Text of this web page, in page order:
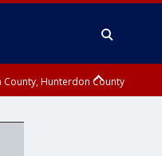
County, Hunterdon County
County, Gloucester